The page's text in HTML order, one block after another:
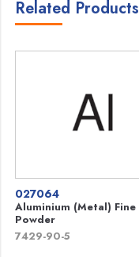
Related Products
027064
Aluminium (Metal) Fine
Powder
7429-90-5